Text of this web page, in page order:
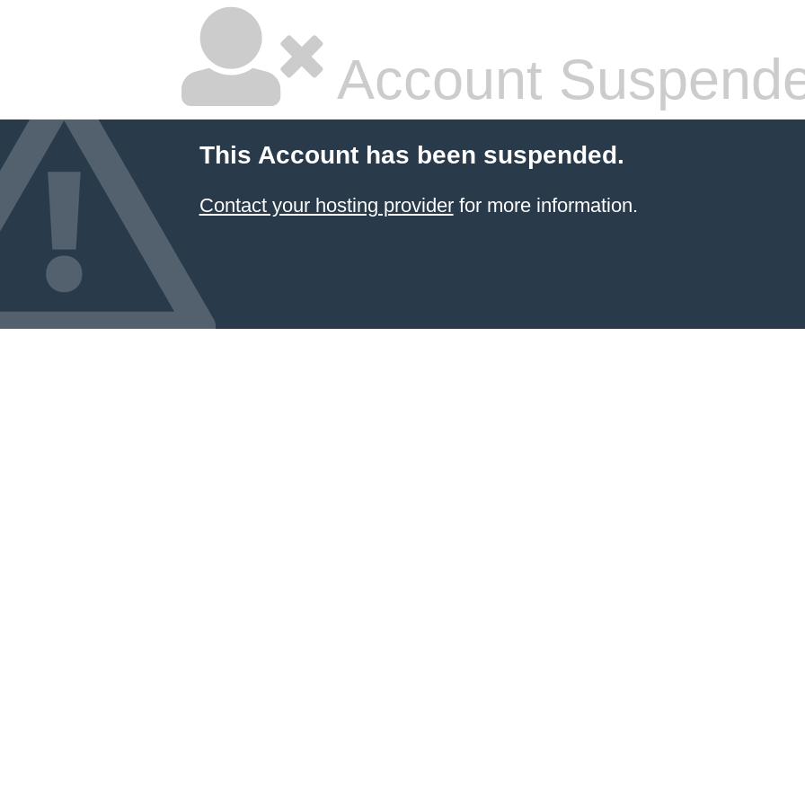
Account
This Account has been suspended.
Contact your hosting providerfor more information.